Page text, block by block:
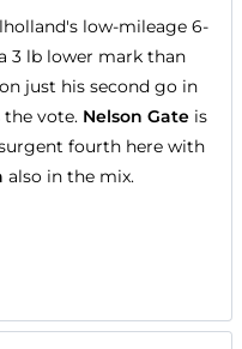
low-mileage 6-
3 lb lower mark than
just his second go in
the vote. Nelson Gate is
fourth here with
also in the mix.